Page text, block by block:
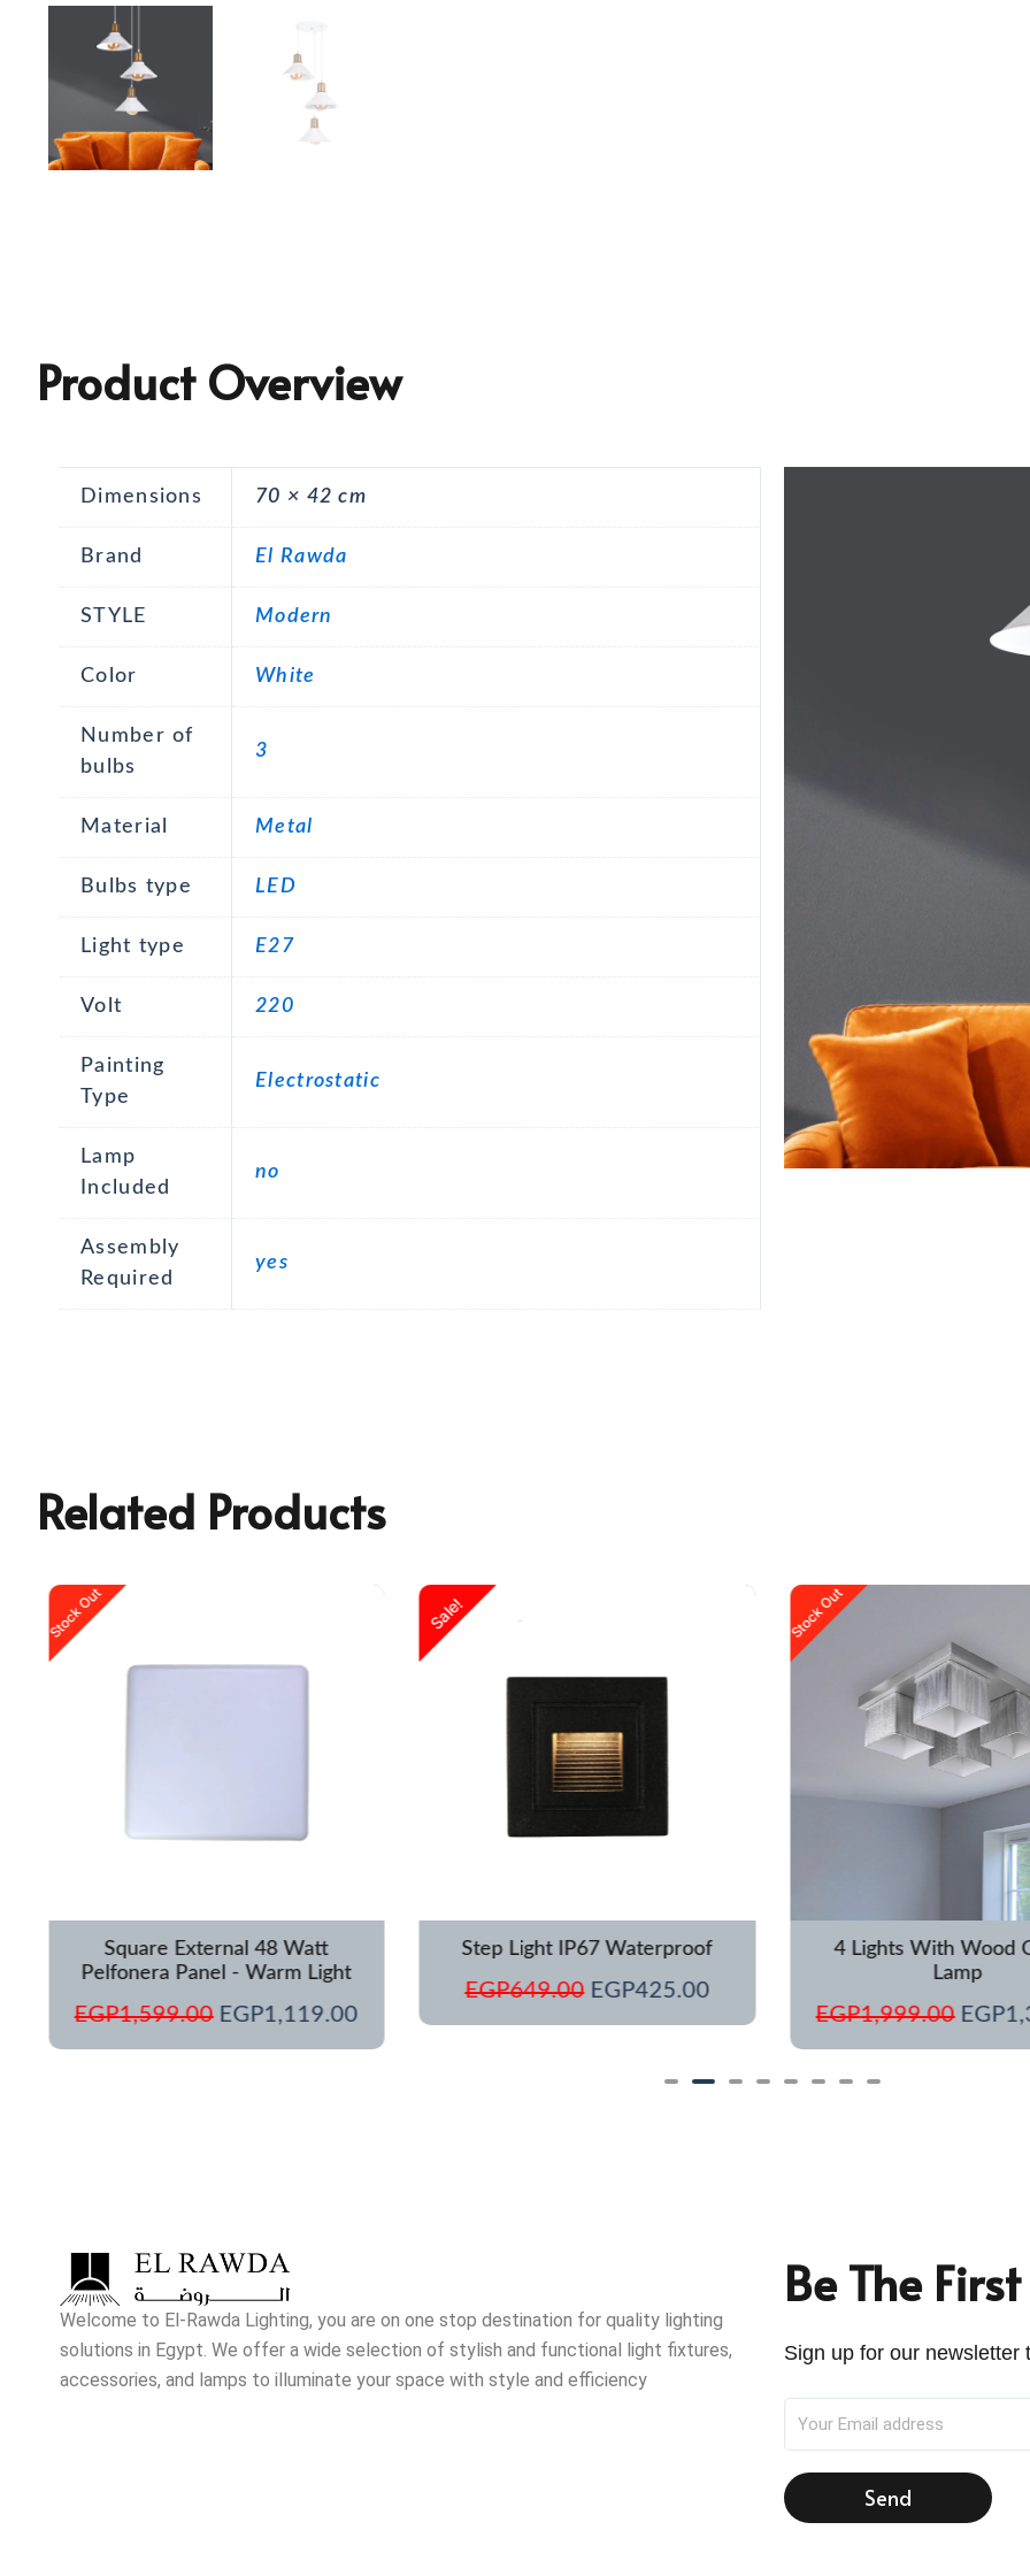
Product Overview
Dimensions 70 × 42 cm
Brand El Rawda
STYLE Modern
Color White
Number of
bulbs
3
Material Metal
Bulbs type LED
Light type E27
Volt 220
Painting
Type
Electrostatic
Lamp
Included
no
Assembly
Required
yes
Related Products
Stock Out
Square External 48 Watt
Pelfonera Panel - Warm Light
EGP1,599.00 EGP1,119.00
Current
Sale!
Step Light IP67 Waterproof
EGP649.00 EGP425.00
Current
Stock Out
4 Lights With Wood
Lamp
EGP1,999.00
was:
EGP
Welcome to El-Rawda Lighting, you are on one stop destination for quality lighting
solutions in Egypt. We offer a wide selection of stylish and functional light fixtures,
accessories, and lamps to illuminate your space with style and efficiency
Be The
Sign up for our newsletter
Send